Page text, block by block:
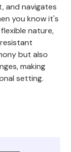
and navigates
you know it's
nature,
but also
making
setting.